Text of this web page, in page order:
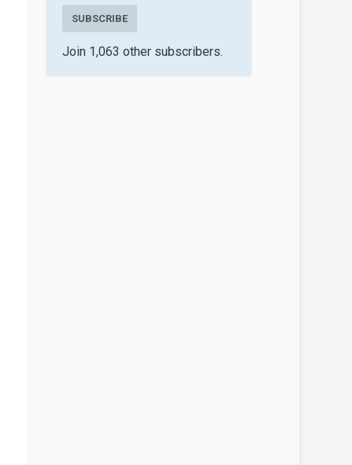
SUBSCRIBE
Join 1,063 other subscribers.